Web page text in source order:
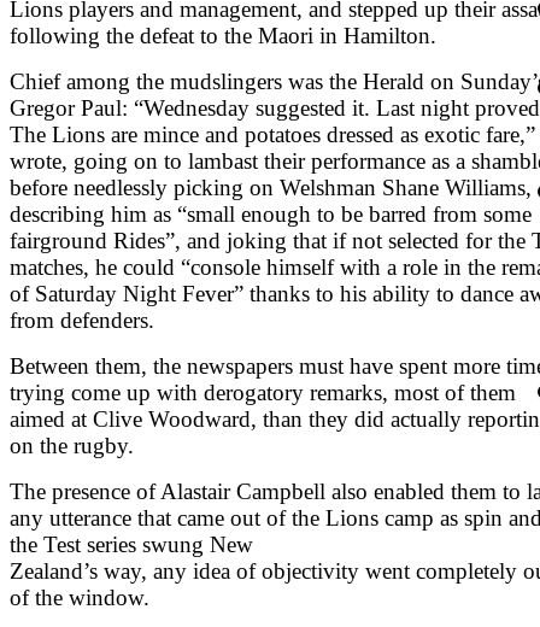
Lions players and management, and stepped up their
following the defeat to the Maori in Hamilton.
Chief among the mudslingers was the Herald on
Gregor Paul: “Wednesday suggested it. Last night
The Lions are mince and potatoes dressed as exotic fare,”
wrote, going on to lambast their performance as a
before needlessly picking on Welshman Shane Williams,
describing him as “small enough to be barred from some
fairground Rides”, and joking that if not selected for the
matches, he could “console himself with a role in the
of Saturday Night Fever” thanks to his ability to dance
from defenders.
Between them, the newspapers must have spent more
trying come up with derogatory remarks, most of them
aimed at Clive Woodward, than they did actually
on the rugby.
The presence of Alastair Campbell also enabled them to
any utterance that came out of the Lions camp as spin
the Test series swung New
Zealand’s way, any idea of objectivity went completely
of the window.